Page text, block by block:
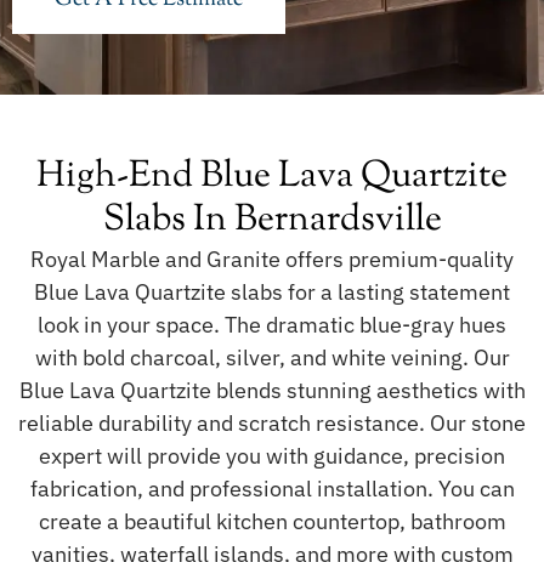
High-End Blue Lava Quartzite
Slabs In Bernardsville
Royal Marble and Granite offers premium-quality
Blue Lava Quartzite slabs for a lasting statement
look in your space. The dramatic blue-gray hues
with bold charcoal, silver, and white veining. Our
Blue Lava Quartzite blends stunning aesthetics with
reliable durability and scratch resistance. Our stone
expert will provide you with guidance, precision
fabrication, and professional installation. You can
create a beautiful kitchen countertop, bathroom
vanities, waterfall islands, and more with custom